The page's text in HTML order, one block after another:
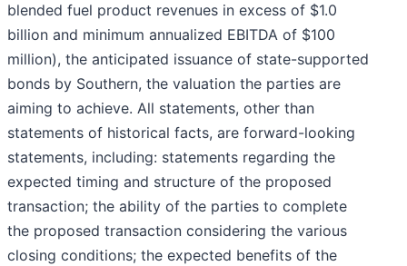
blended fuel product revenues in excess of $1.0
billion and minimum annualized EBITDA of $100
million), the anticipated issuance of state-supported
bonds by Southern, the valuation the parties are
aiming to achieve. All statements, other than
statements of historical facts, are forward-looking
statements, including: statements regarding the
expected timing and structure of the proposed
transaction; the ability of the parties to complete
the proposed transaction considering the various
closing conditions; the expected benefits of the